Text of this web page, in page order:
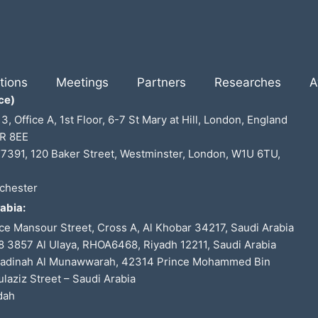
Meetings Partners Researches
Office A, 1st Floor, 6-7 St Mary at Hill, London, England
8EE
120 Baker Street, Westminster, London, W1U 6TU,
Mansour Street, Cross A, Al Khobar 34217, Saudi Arabia
3857 Al Ulaya, RHOA6468, Riyadh 12211, Saudi Arabia
Al Munawwarah, 42314 Prince Mohammed Bin
Street – Saudi Arabia